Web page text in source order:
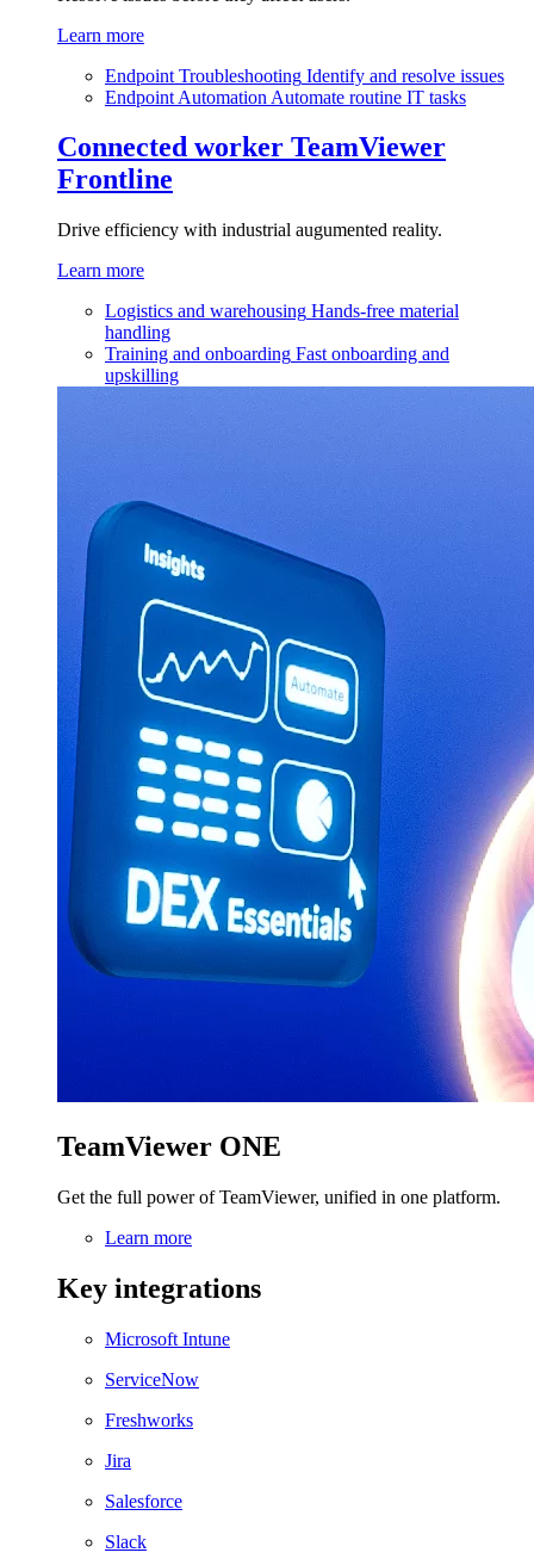
Learn more
Endpoint Troubleshooting Identify and resolve issues
Endpoint Automation Automate routine IT tasks
Connected worker TeamViewer
Frontline
Drive efficiency with industrial augumented reality.
Learn more
Logistics and warehousing Hands-free material
handling
Training and onboarding Fast onboarding and
upskilling
TeamViewer ONE
Get the full power of TeamViewer, unified in one platform.
Learn more
Key integrations
Microsoft Intune
ServiceNow
Freshworks
Jira
Salesforce
Slack